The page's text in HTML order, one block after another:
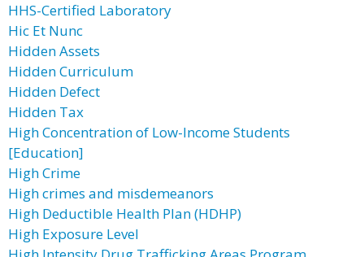
HHS-Certified Laboratory
Hic Et Nunc
Hidden Assets
Hidden Curriculum
Hidden Defect
Hidden Tax
High Concentration of Low-Income Students
[Education]
High Crime
High crimes and misdemeanors
High Deductible Health Plan (HDHP)
High Exposure Level